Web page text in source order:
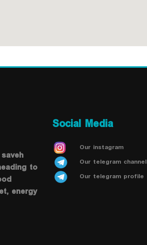
to
energy
Social Media
Our instagram
Our telegram channel
Our telegram profile